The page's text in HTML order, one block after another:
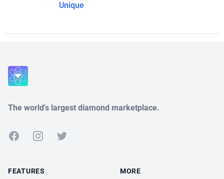
Unique
The world's largest diamond marketplace.
FacebookInstagramTwitter
FEATURES MORE